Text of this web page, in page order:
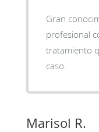
Gran
profesional
tratamiento
caso.
Marisol R.